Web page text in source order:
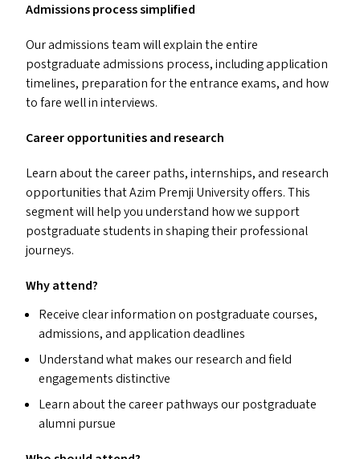
Admissions process simplified
Our admissions team will explain the entire
postgraduate admissions process, including application
timelines, preparation for the entrance exams, and how
to fare well in interviews.
Career opportunities and research
Learn about the career paths, internships, and research
opportunities that Azim Premji University offers. This
segment will help you understand how we support
postgraduate students in shaping their professional
journeys.
Why attend?
Receive clear information on postgraduate courses,
admissions, and application deadlines
Understand what makes our research and field
engagements distinctive
Learn about the career pathways our postgraduate
alumni pursue